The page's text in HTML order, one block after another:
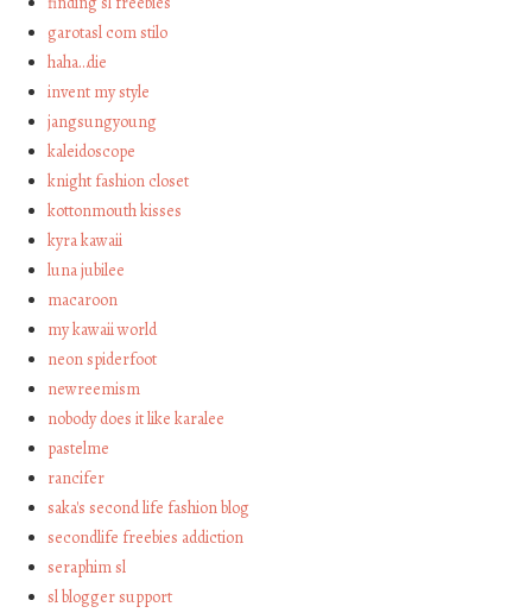
garotasl com stilo
haha…die
invent my style
jangsungyoung
kaleidoscope
knight fashion closet
kottonmouth kisses
kyra kawaii
luna jubilee
macaroon
my kawaii world
neon spiderfoot
newreemism
nobody does it like karalee
pastelme
rancifer
saka's second life fashion blog
secondlife freebies addiction
seraphim sl
sl blogger support